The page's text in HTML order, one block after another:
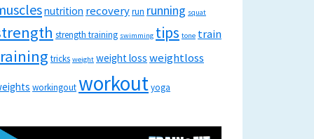
nutrition recoveryrun running squat
strength training swimming tips tone train
tricks weight weight loss weightloss
workingoutworkoutyoga